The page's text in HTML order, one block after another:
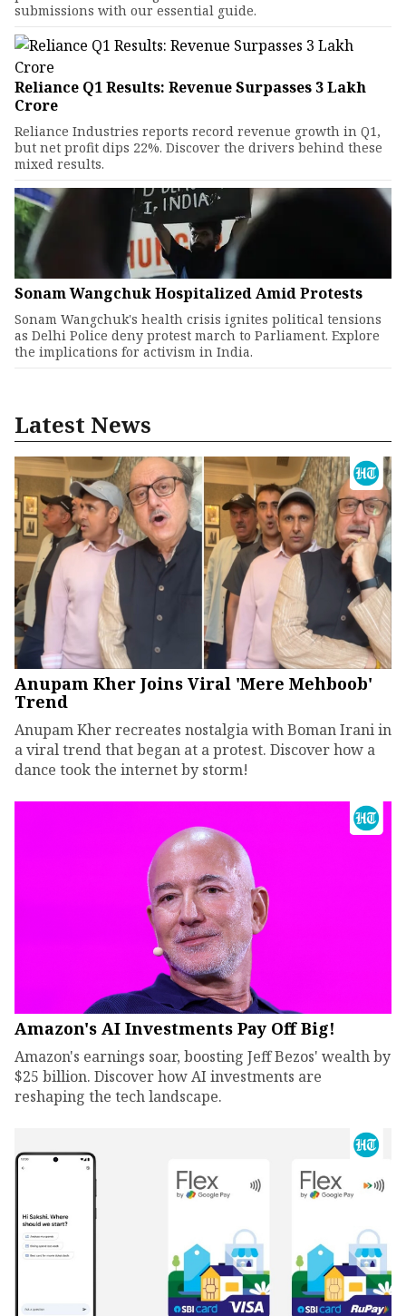
submissions with our essential guide.
Reliance Q1 Results: Revenue Surpasses ₹3 Lakh
Crore
Reliance Industries reports record revenue growth in Q1,
but net profit dips 22%. Discover the drivers behind these
mixed results.
Sonam Wangchuk Hospitalized Amid Protests
Sonam Wangchuk's health crisis ignites political tensions
as Delhi Police deny protest march to Parliament. Explore
the implications for activism in India.
Latest News
Anupam Kher Joins Viral 'Mere Mehboob'
Trend
Anupam Kher recreates nostalgia with Boman Irani in
a viral trend that began at a protest. Discover how a
dance took the internet by storm!
Amazon's AI Investments Pay Off Big!
Amazon's earnings soar, boosting Jeff Bezos' wealth by
$25 billion. Discover how AI investments are
reshaping the tech landscape.